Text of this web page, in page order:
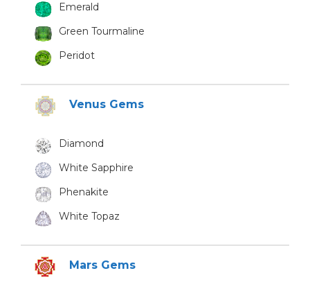
Emerald
Green Tourmaline
Peridot
Venus Gems
Diamond
White Sapphire
Phenakite
White Topaz
Mars Gems